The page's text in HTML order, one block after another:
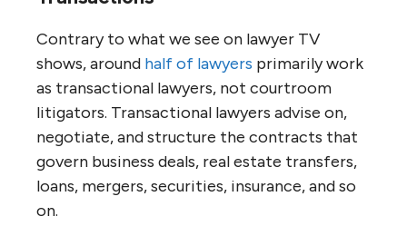
Contrary to what we see on lawyer TV
shows, around half of lawyers primarily work
as transactional lawyers, not courtroom
litigators. Transactional lawyers advise on,
negotiate, and structure the contracts that
govern business deals, real estate transfers,
loans, mergers, securities, insurance, and so
on.